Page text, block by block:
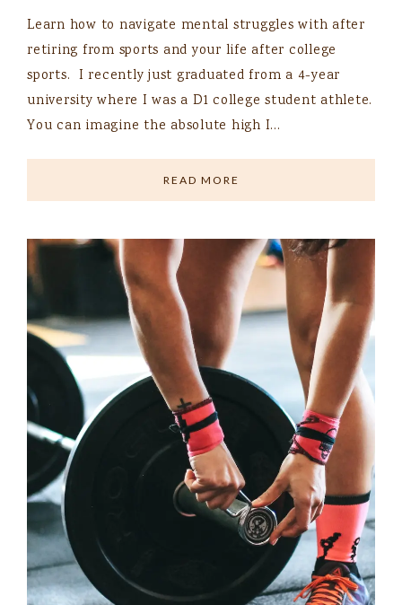
Learn how to navigate mental struggles with after
retiring from sports and your life after college
sports. I recently just graduated from a 4-year
university where I was a D1 college student athlete.
You can imagine the absolute high I…
READ MORE